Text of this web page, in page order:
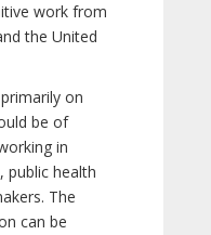
work from
the United
on
be of
in
public health
The
can be